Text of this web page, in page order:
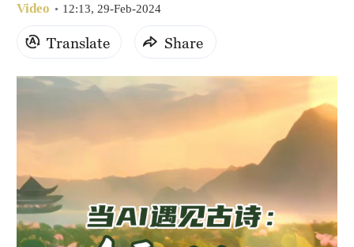
Hyderabad
Video 12:13, 29-Feb-2024
Translate Share